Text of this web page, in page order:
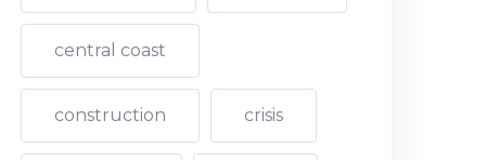
central coast
construction crisis